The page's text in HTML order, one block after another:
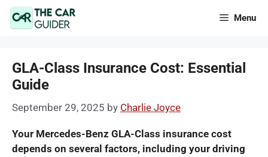
Skip
Menu
GLA-Class Insurance Cost: Essential
Guide
September 29, 2025 by Charlie Joyce
Your Mercedes-Benz GLA-Class insurance cost
depends on several factors, including your driving